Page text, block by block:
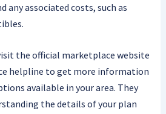
any associated costs, such as
the official marketplace website
helpline to get more information
available in your area. They
the details of your plan